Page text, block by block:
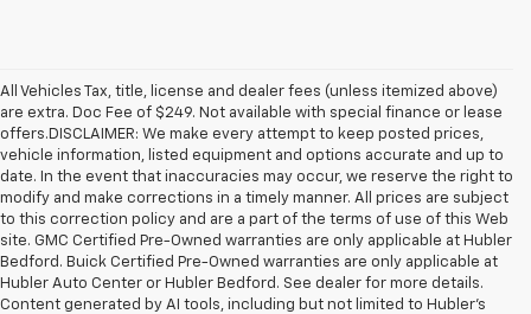
All Vehicles Tax, title, license and dealer fees (unless itemized above)
are extra. Doc Fee of $249. Not available with special finance or lease
offers.DISCLAIMER: We make every attempt to keep posted prices,
vehicle information, listed equipment and options accurate and up to
date. In the event that inaccuracies may occur, we reserve the right to
modify and make corrections in a timely manner. All prices are subject
to this correction policy and are a part of the terms of use of this Web
site. GMC Certified Pre-Owned warranties are only applicable at Hubler
Bedford. Buick Certified Pre-Owned warranties are only applicable at
Hubler Auto Center or Hubler Bedford. See dealer for more details.
Content generated by AI tools, including but not limited to Hubler's